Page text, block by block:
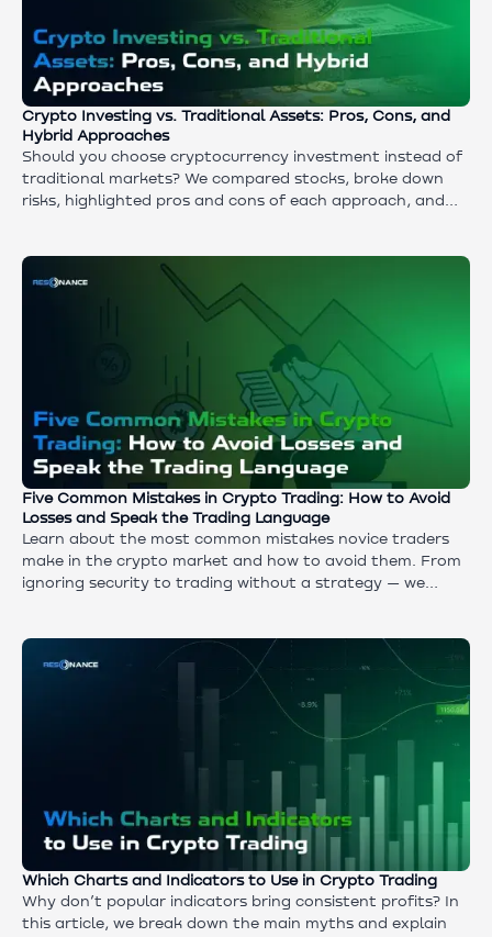
Crypto Investing vs. Traditional Assets: Pros, Cons, and
Hybrid Approaches
Should you choose cryptocurrency investment instead of
traditional markets? We compared stocks, broke down
risks, highlighted pros and cons of each approach, and
Five Common Mistakes in Crypto Trading: How to Avoid
Losses and Speak the Trading Language
Learn about the most common mistakes novice traders
make in the crypto market and how to avoid them. From
ignoring security to trading without a strategy — we
trader, protect your assets and build a competent
strategy for long-term success!
Which Charts and Indicators to Use in Crypto Trading
Why don’t popular indicators bring consistent profits? In
this article, we break down the main myths and explain